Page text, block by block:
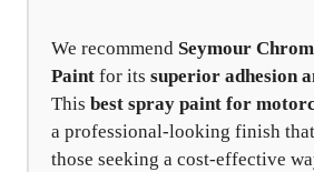
We recommend Seymour
Paint for its superior adhesion
This best spray paint for
a professional-looking finish
those seeking a cost-effective